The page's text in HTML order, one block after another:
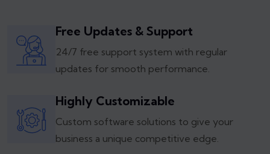
Free Updates & Support
24/7 free support system with regular
updates for smooth performance.
Highly Customizable
Custom software solutions to give your
business a unique competitive edge.